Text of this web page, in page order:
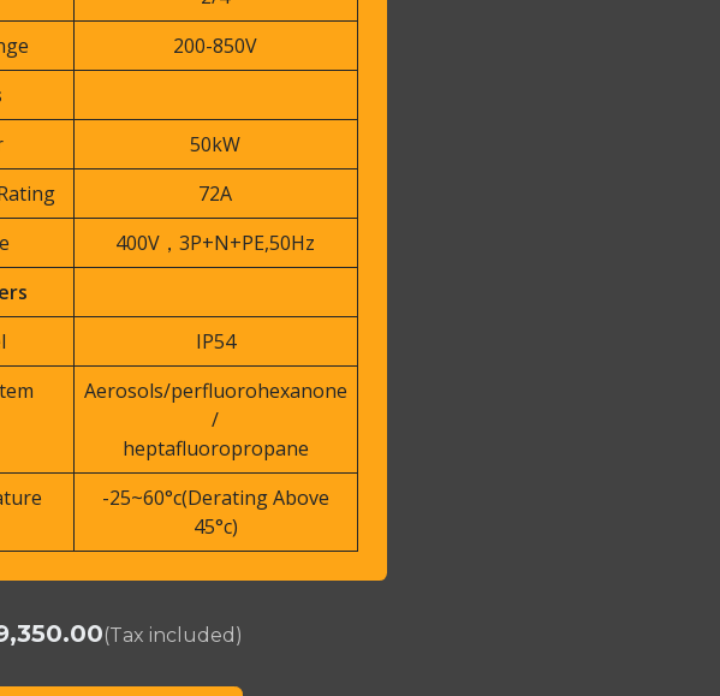
200-850V
50kW
72A
400V，3P+N+PE,50Hz
IP54
Aerosols/perfluorohexanone
/
heptafluoropropane
-25~60°c(Derating Above
45°c)
(Tax included)